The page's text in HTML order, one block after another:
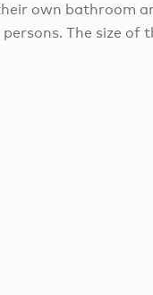
own bathroom
The size of